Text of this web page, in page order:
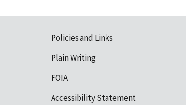
Policies and Links
Plain Writing
FOIA
Accessibility Statement